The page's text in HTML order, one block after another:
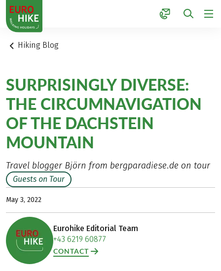
1
Hiking Blog
SURPRISINGLY DIVERSE:
THE CIRCUMNAVIGATION
OF THE DACHSTEIN
MOUNTAIN
Travel blogger Björn from bergparadiese.de on tour
Guests on Tour
May 3, 2022
Eurohike Editorial Team
+43 6219 60877
CONTACT